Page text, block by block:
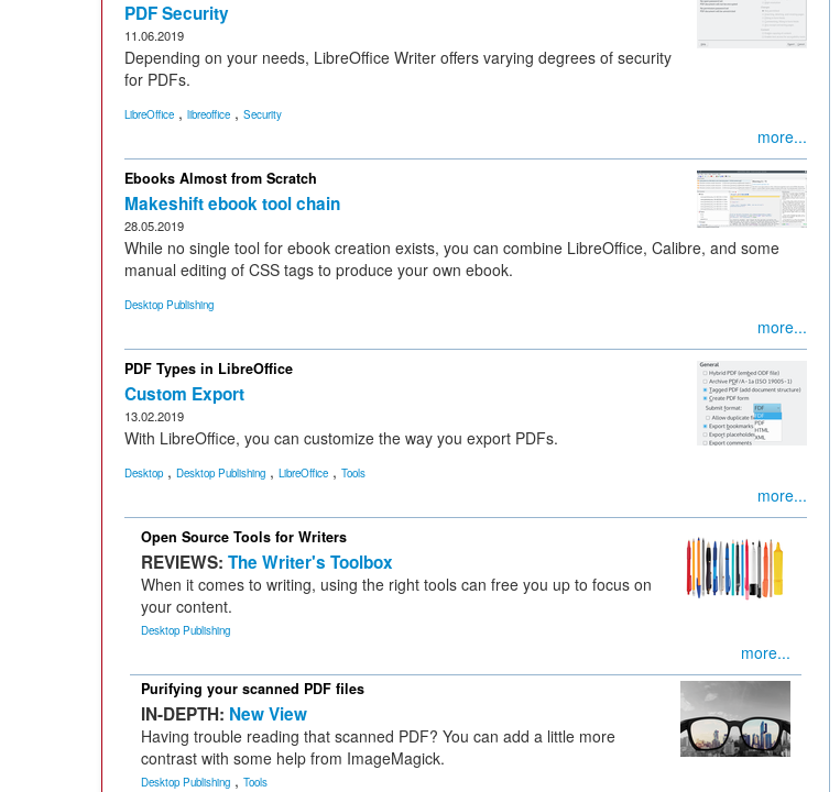
PDF Security
11.06.2019
Depending on your needs, LibreOffice Writer offers varying degrees of security
for PDFs.
LibreOffice , libreoffice , Security
more...
Ebooks Almost from Scratch
Makeshift ebook tool chain
28.05.2019
While no single tool for ebook creation exists, you can combine LibreOffice, Calibre, and some
manual editing of CSS tags to produce your own ebook.
Desktop Publishing
more...
PDF Types in LibreOffice
Custom Export
13.02.2019
With LibreOffice, you can customize the way you export PDFs.
Desktop , Desktop Publishing , LibreOffice , Tools
more...
Open Source Tools for Writers
REVIEWS: The Writer's Toolbox
When it comes to writing, using the right tools can free you up to focus on
your content.
Desktop Publishing
more...
Purifying your scanned PDF files
IN-DEPTH: New View
Having trouble reading that scanned PDF? You can add a little more
contrast with some help from ImageMagick.
Desktop Publishing , Tools